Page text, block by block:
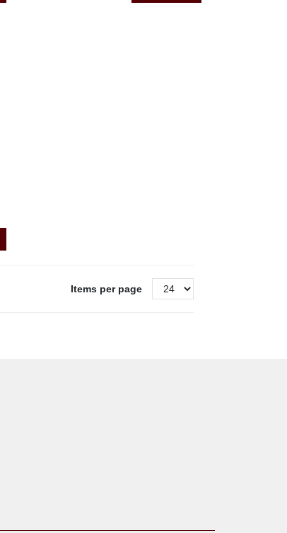
Items per page